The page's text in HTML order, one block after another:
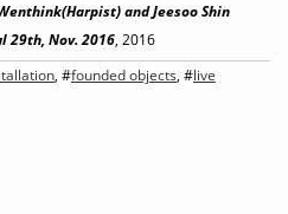
and Jeesoo Shin
29th, Nov. 2016, 2016
, #founded objects, #live